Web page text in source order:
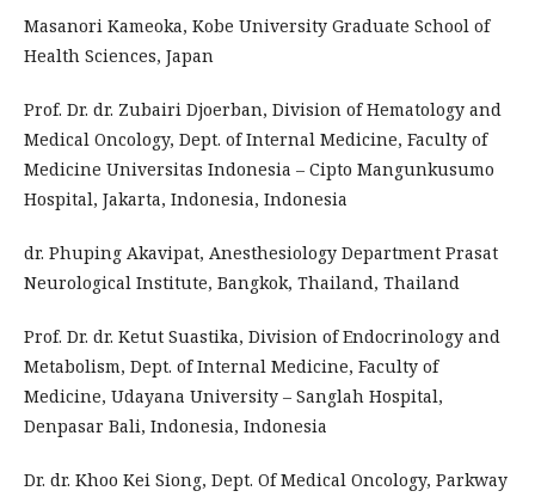
Masanori Kameoka, Kobe University Graduate School of
Health Sciences, Japan
Prof. Dr. dr. Zubairi Djoerban, Division of Hematology and
Medical Oncology, Dept. of Internal Medicine, Faculty of
Medicine Universitas Indonesia – Cipto Mangunkusumo
Hospital, Jakarta, Indonesia, Indonesia
dr. Phuping Akavipat, Anesthesiology Department Prasat
Neurological Institute, Bangkok, Thailand, Thailand
Prof. Dr. dr. Ketut Suastika, Division of Endocrinology and
Metabolism, Dept. of Internal Medicine, Faculty of
Medicine, Udayana University – Sanglah Hospital,
Denpasar Bali, Indonesia, Indonesia
Dr. dr. Khoo Kei Siong, Dept. Of Medical Oncology, Parkway